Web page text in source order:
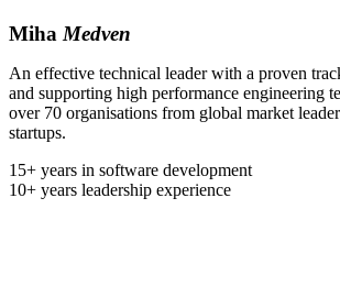
Miha Medven
An effective technical leader with a proven
and supporting high performance engineering
over 70 organisations from global market
startups.
15+ years in software development
10+ years leadership experience